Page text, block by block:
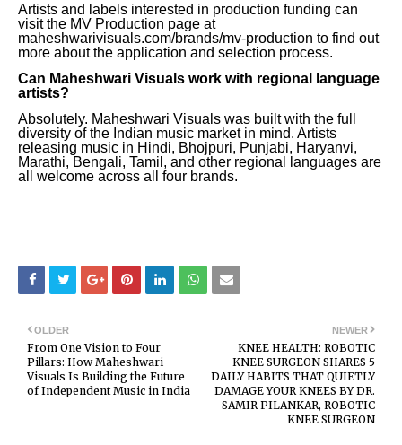
Artists and labels interested in production funding can
visit the MV Production page at
maheshwarivisuals.com/brands/mv-production to find out
more about the application and selection process.
Can Maheshwari Visuals work with regional language
artists?
Absolutely. Maheshwari Visuals was built with the full
diversity of the Indian music market in mind. Artists
releasing music in Hindi, Bhojpuri, Punjabi, Haryanvi,
Marathi, Bengali, Tamil, and other regional languages are
all welcome across all four brands.
NEWER
KNEE HEALTH: ROBOTIC
KNEE SURGEON SHARES 5
DAILY HABITS THAT QUIETLY
DAMAGE YOUR KNEES BY DR.
SAMIR PILANKAR, ROBOTIC
KNEE SURGEON
OLDER
From One Vision to Four
Pillars: How Maheshwari
Visuals Is Building the Future
of Independent Music in India